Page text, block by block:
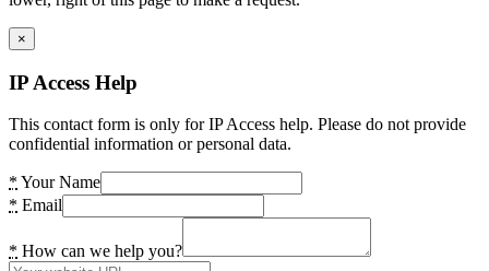
×
IP Access Help
This contact form is only for IP Access help. Please do not provide
confidential information or personal data.
* Your Name
* Email
* How can we help you?